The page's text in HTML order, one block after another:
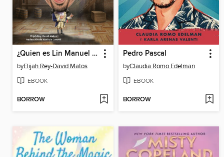
¿Quien es Lin Manuel Miranda?
byElijah Rey-David Matos
EBOOK
BORROW
Pedro Pascal
byClaudia Romo Edelman
EBOOK
BORROW